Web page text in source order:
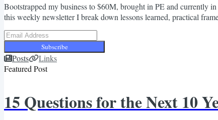
Bootstrapped my business to $60M, brought in PE and currently
this weekly newsletter I break down lessons learned, practical
Subscribe
Posts
Links
Featured Post
15 Questions for the Next 10